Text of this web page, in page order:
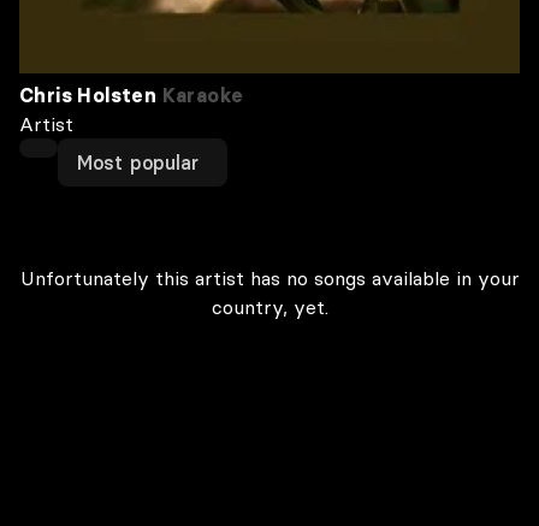
Chris Holsten Karaoke
Artist
Most popular
Unfortunately this artist has no songs available in your
country, yet.